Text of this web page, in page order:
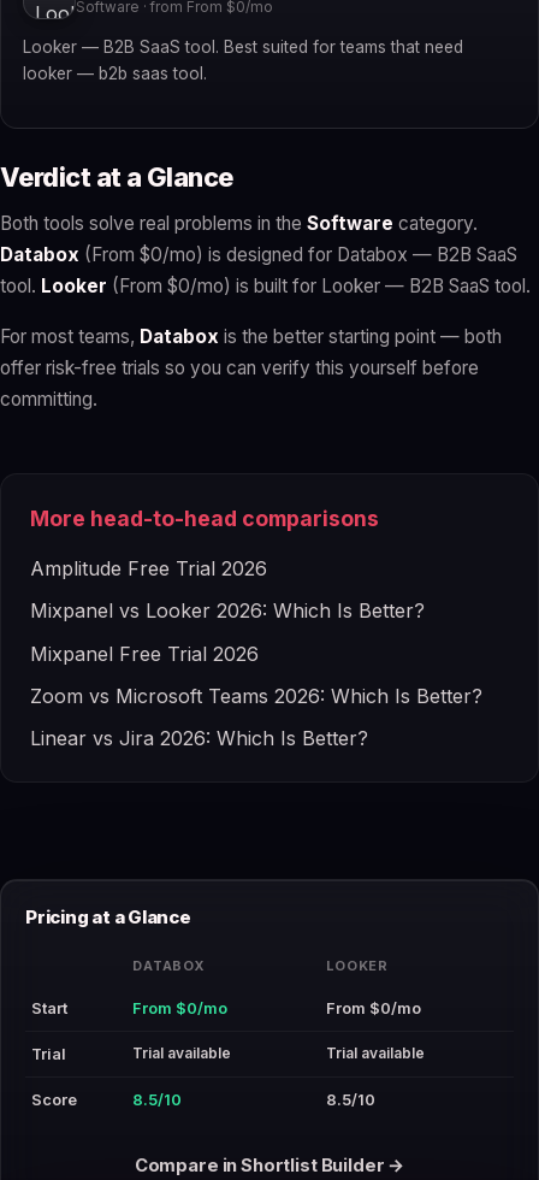
Software · from From $0/mo
Looker — B2B SaaS tool. Best suited for teams that need
looker — b2b saas tool.
Verdict at a Glance
Both tools solve real problems in the Software category.
Databox (From $0/mo) is designed for Databox — B2B SaaS
tool. Looker (From $0/mo) is built for Looker — B2B SaaS tool.
For most teams, Databox is the better starting point — both
offer risk-free trials so you can verify this yourself before
committing.
More head-to-head comparisons
Amplitude Free Trial 2026
Mixpanel vs Looker 2026: Which Is Better?
Mixpanel Free Trial 2026
Zoom vs Microsoft Teams 2026: Which Is Better?
Linear vs Jira 2026: Which Is Better?
Pricing at a Glance
DATABOX LOOKER
Start From $0/mo From $0/mo
Trial Trial available Trial available
Score 8.5/10 8.5/10
Compare in Shortlist Builder →